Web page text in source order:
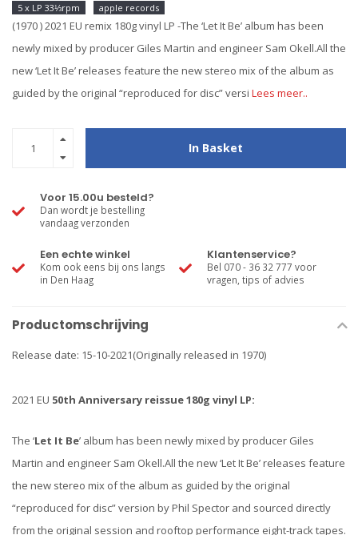
5 x LP 33⅓rpm apple records
(1970 ) 2021 EU remix 180g vinyl LP -The ‘Let It Be’ album has been
newly mixed by producer Giles Martin and engineer Sam Okell.All the
new ‘Let It Be’ releases feature the new stereo mix of the album as
guided by the original “reproduced for disc” versi Lees meer..
In Basket
Voor 15.00u besteld?
Dan wordt je bestelling
vandaag verzonden
Een echte winkel
Kom ook eens bij ons langs
in Den Haag
Klantenservice?
Bel 070 - 36 32 777 voor
vragen, tips of advies
Productomschrijving
Release date: 15-10-2021(Originally released in 1970)
2021 EU 50th Anniversary reissue 180g vinyl LP:
The ‘Let It Be’ album has been newly mixed by producer Giles
Martin and engineer Sam Okell.All the new ‘Let It Be’ releases feature
the new stereo mix of the album as guided by the original
“reproduced for disc” version by Phil Spector and sourced directly
from the original session and rooftop performance eight-track tapes.